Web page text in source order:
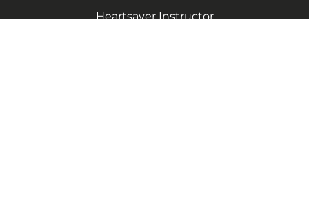
Heartsaver Instructor